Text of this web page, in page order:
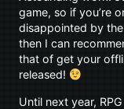
game, so if you’re
disappointed by
then I can
that of get your
released!
Until next year,